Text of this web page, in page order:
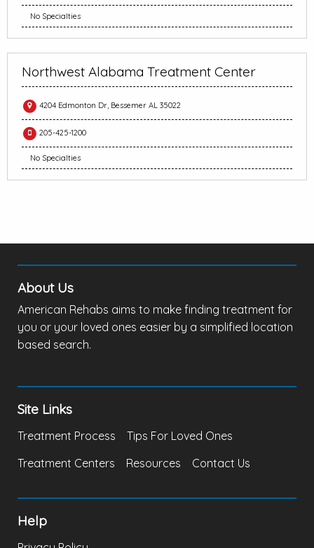
No Specialties
Northwest Alabama Treatment Center
4204 Edmonton Dr, Bessemer AL 35022
205-425-1200
No Specialties
About Us
American Rehabs aims to make finding treatment for
you or your loved ones easier by a simplified location
based search.
Site Links
Treatment Process
Tips For Loved Ones
Treatment Centers
Resources Contact Us
Help